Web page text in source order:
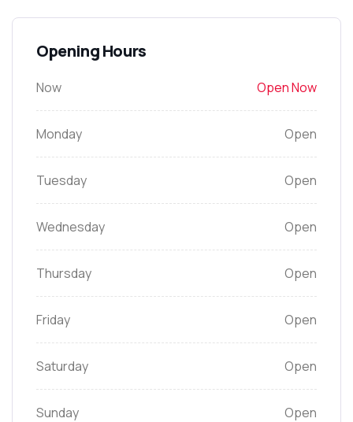
Opening Hours
Now Open Now
Monday Open
Tuesday Open
Wednesday Open
Thursday Open
Friday Open
Saturday Open
Sunday Open